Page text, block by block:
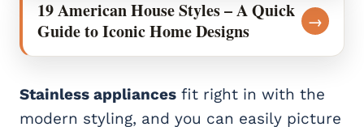
19 American House Styles – A Quick
Guide to Iconic Home Designs
→
Stainless appliances fit right in with the
modern styling, and you can easily picture